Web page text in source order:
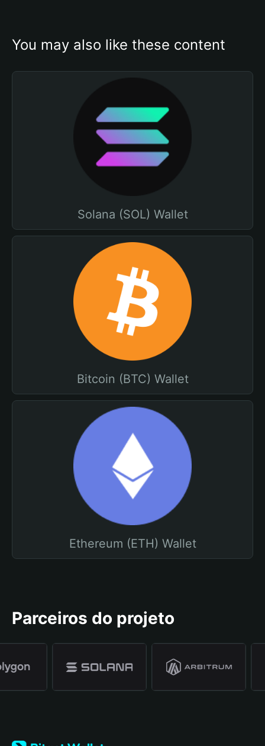
You may also like these content
Solana (SOL) Wallet
Bitcoin (BTC) Wallet
Ethereum (ETH) Wallet
Parceiros do projeto